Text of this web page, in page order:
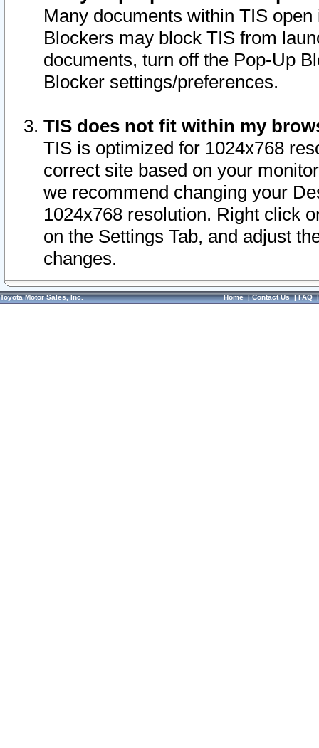
Many documents within TIS
Blockers may block TIS from
documents, turn off the Pop-Up
Blocker settings/preferences.
TIS does not fit within my
TIS is optimized for 1024x768
correct site based on your
we recommend changing your
1024x768 resolution. Right click
on the Settings Tab, and adjust
changes.
Toyota Motor Sales, Inc. Home|Contact Us|FAQ